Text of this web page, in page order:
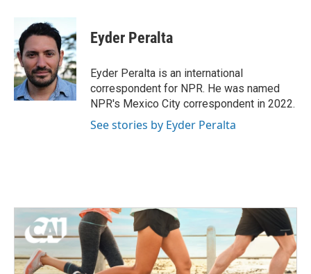
b
o
o
k
i
t
e
r
n
k
e
d
I
n
Eyder Peralta
Eyder Peralta is an international
correspondent for NPR. He was named
NPR's Mexico City correspondent in 2022.
See stories by Eyder Peralta